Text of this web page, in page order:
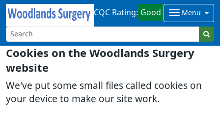
Cookies on the Woodlands Surgery
website
We've put some small files called cookies on
your device to make our site work.
CQC Rating: Good Menu